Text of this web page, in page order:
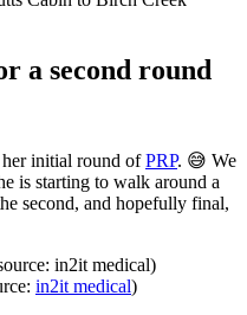
a second round
initial round ofPRP. 😅 We
is starting to walk around a
second, and hopefully final,
in2it medical)